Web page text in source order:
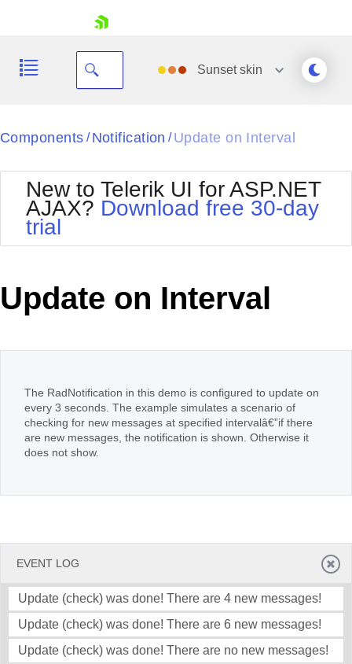
Your Account
Request Trial
Sunsetskin
Black
BlackMetroTouch
Bootstrap
Default
MetroTouch
Office2007
Office2010Black
Office2010Silver
Outlook
Telerik
Vista
WebBlue
Windows7
Components / Notification / Update on Interval
New to Telerik UI for ASP.NET
AJAX? Download free 30-day
trial
Update on Interval
The RadNotification in this demo is configured to update on
every 3 seconds. The example simulates a scenario of
checking for new messages at specified intervalâ€”if there
are new messages, the notification is shown. Otherwise it
does not show.
EVENT LOG
Update (check) was done! There are 4 new messages!
Update (check) was done! There are 6 new messages!
Update (check) was done! There are no new messages!